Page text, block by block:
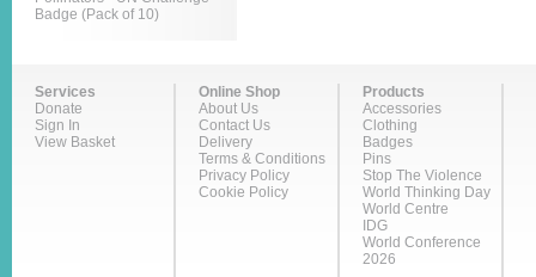
Badge (Pack of 10)
Services
Donate
Sign In
View Basket
Online Shop
About Us
Contact Us
Delivery
Terms & Conditions
Privacy Policy
Cookie Policy
Products
Accessories
Clothing
Badges
Pins
Stop The Violence
World Thinking Day
World Centre
IDG
World Conference
2026